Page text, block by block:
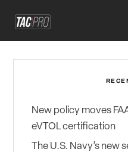
New policy moves
eVTOL certification
The U.S. Navy’s new